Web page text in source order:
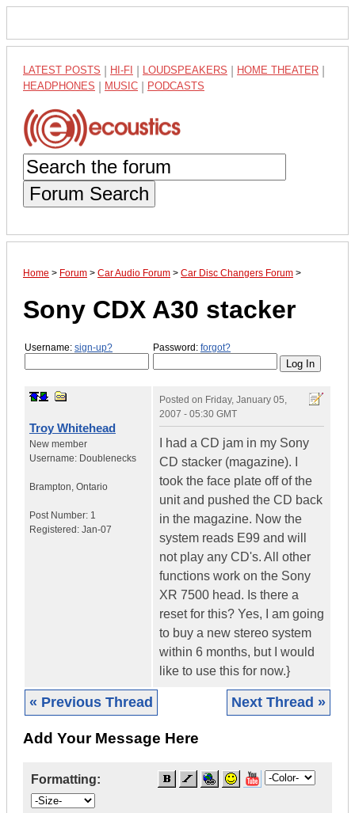
LATEST POSTS HI-FI LOUDSPEAKERS HOME THEATER
HEADPHONES MUSIC PODCASTS
Forum Search
Home > Forum > Car Audio Forum > Car Disc Changers Forum >
Sony CDX A30 stacker
Username: sign-up? Password: forgot?
Troy Whitehead
New member
Username: Doublenecks
Brampton, Ontario
Post Number: 1
Registered: Jan-07
Posted on Friday, January 05,
2007 - 05:30 GMT
I had a CD jam in my Sony
CD stacker (magazine). I
took the face plate off of the
unit and pushed the CD back
in the magazine. Now the
system reads E99 and will
not play any CD's. All other
functions work on the Sony
XR 7500 head. Is there a
reset for this? Yes, I am going
to buy a new stereo system
within 6 months, but I would
like to use this for now.}
« Previous Thread Next Thread »
Add Your Message Here
Formatting: